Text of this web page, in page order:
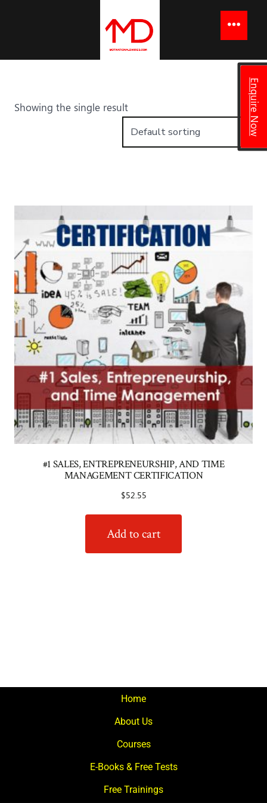
Enquire Now
Menu
Showing the single result
#1 SALES, ENTREPRENEURSHIP, AND TIME
MANAGEMENT CERTIFICATION
$52.55
Add to cart
Home
About Us
Courses
E-Books & Free Tests
Free Trainings